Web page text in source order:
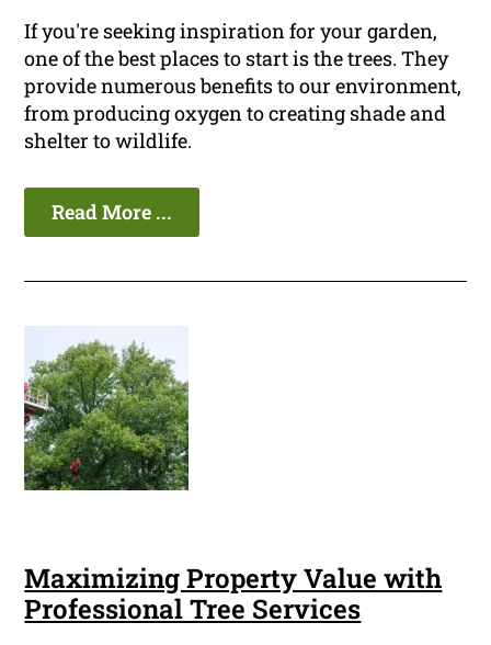
If you're seeking inspiration for your garden,
one of the best places to start is the trees. They
provide numerous benefits to our environment,
from producing oxygen to creating shade and
shelter to wildlife.
Read More ...
Maximizing Property Value with
Professional Tree Services